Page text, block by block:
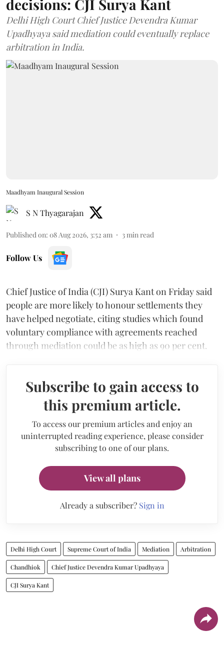
decisions: CJI Surya Kant
Delhi High Court Chief Justice Devendra Kumar
Upadhyaya said mediation could eventually replace
arbitration in India.
Maadhyam Inaugural Session
S N Thyagarajan
Published on: 08 Aug 2026, 3:52 am 3 min read
Follow Us
Chief Justice of India (CJI) Surya Kant on Friday said
people are more likely to honour settlements they
have helped negotiate, citing studies which found
voluntary compliance with agreements reached
through mediation could be as high as 90 per cent.
Subscribe to gain access to
this premium article.
To access our premium articles and enjoy an
uninterrupted reading experience, please consider
subscribing to one of our plans.
View all plans
Already a subscriber? Sign in
Delhi High Court Supreme Court of India Mediation Arbitration
Chandhiok Chief Justice Devendra Kumar Upadhyaya
CJI Surya Kant